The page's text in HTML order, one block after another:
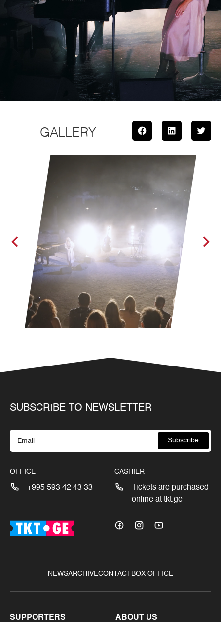
GALLERY
SUBSCRIBE TO NEWSLETTER
Subscribe
OFFICE
+995 593 42 43 33
CASHIER
Tickets are purchased
online at tkt.ge
NEWSARCHIVECONTACT BOX OFFICE
SUPPORTERS ABOUT US